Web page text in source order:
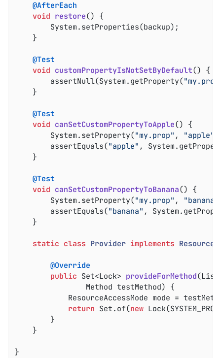
@AfterEach
void restore() {
@Test
void customPropertyIsNotSetByDefault() {
		assertNull(System.getProperty(
@Test
void canSetCustomPropertyToApple() {
		System.setProperty(
"my.prop" , "apple"
		assertEquals(
"apple" ,
@Test
void canSetCustomPropertyToBanana() {
		System.setProperty(
"my.prop" , "banana"
		assertEquals(
"banana" ,
static class Provider implements
@Override
public Set<Lock> provideForMethod
				Method testMethod)
{
ResourceAccessMode mode =
return Set.of(new
}